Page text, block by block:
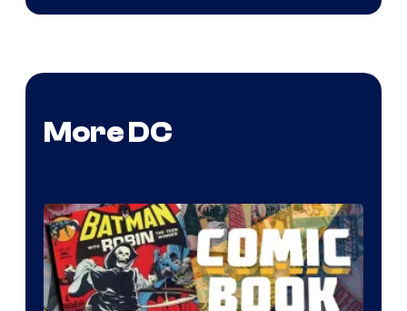
More DC